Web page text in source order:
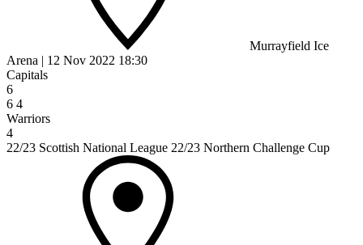
Murrayfield Ice
Arena | 12 Nov 2022 18:30
Capitals
6
6 4
Warriors
4
22/23 Scottish National League 22/23 Northern Challenge Cup